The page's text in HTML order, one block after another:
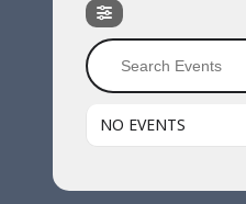
NO EVENTS